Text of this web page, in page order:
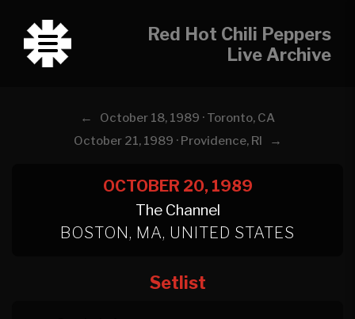
Red Hot Chili Peppers
Live Archive
←
October 18, 1989 · Toronto, CA
October 21, 1989 · Providence, RI
→
OCTOBER 20, 1989
The Channel
BOSTON, MA, UNITED STATES
Setlist